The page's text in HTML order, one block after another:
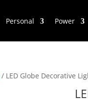
Personal Power
/ LED Globe Decorative